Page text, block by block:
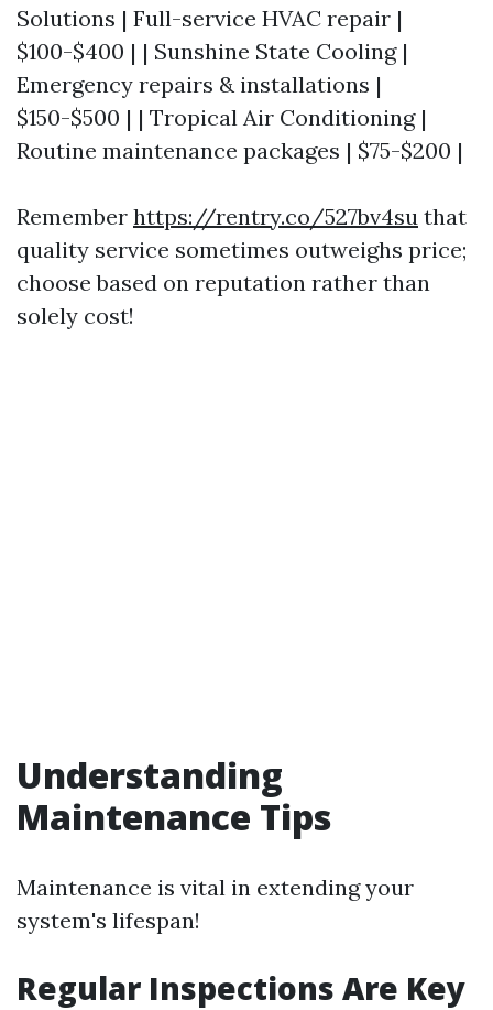
Solutions | Full-service HVAC repair |
$100-$400 | | Sunshine State Cooling |
Emergency repairs & installations |
$150-$500 | | Tropical Air Conditioning |
Routine maintenance packages | $75-$200 |
Remember https://rentry.co/527bv4su that
quality service sometimes outweighs price;
choose based on reputation rather than
solely cost!
Understanding
Maintenance Tips
Maintenance is vital in extending your
system's lifespan!
Regular Inspections Are Key